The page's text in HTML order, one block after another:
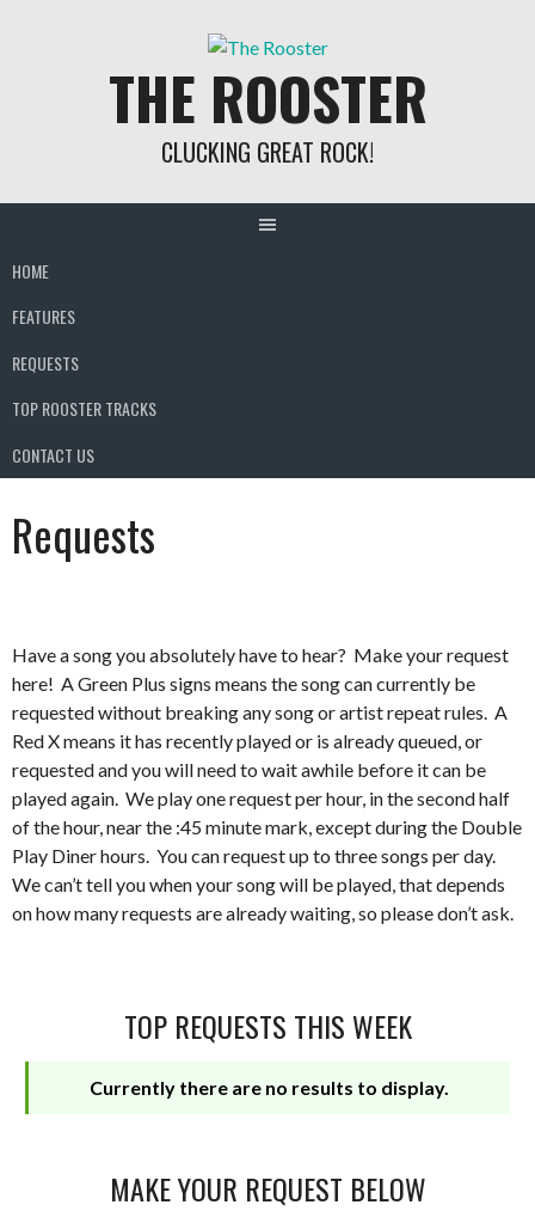
THE ROOSTER
CLUCKING GREAT ROCK!
HOME
FEATURES
REQUESTS
TOP ROOSTER TRACKS
CONTACT US
Requests
Have a song you absolutely have to hear? Make your request
here! A Green Plus signs means the song can currently be
requested without breaking any song or artist repeat rules. A
Red X means it has recently played or is already queued, or
requested and you will need to wait awhile before it can be
played again. We play one request per hour, in the second half
of the hour, near the :45 minute mark, except during the Double
Play Diner hours. You can request up to three songs per day.
We can’t tell you when your song will be played, that depends
on how many requests are already waiting, so please don’t ask.
TOP REQUESTS THIS WEEK
Currently there are no results to display.
MAKE YOUR REQUEST BELOW